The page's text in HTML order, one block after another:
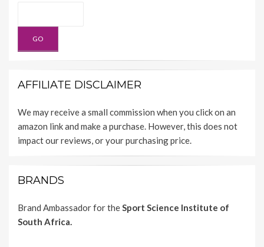
AFFILIATE DISCLAIMER
We may receive a small commission when you click on an
amazon link and make a purchase. However, this does not
impact our reviews, or your purchasing price.
BRANDS
Brand Ambassador for theSport Science Institute of
South Africa.